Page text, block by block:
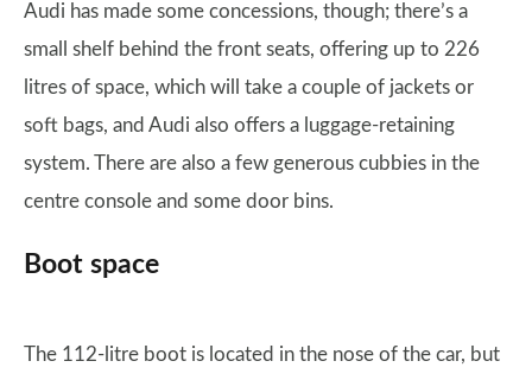
Audi has made some concessions, though; there’s a
small shelf behind the front seats, offering up to 226
litres of space, which will take a couple of jackets or
soft bags, and Audi also offers a luggage-retaining
system. There are also a few generous cubbies in the
centre console and some door bins.
Boot space
The 112-litre boot is located in the nose of the car, but